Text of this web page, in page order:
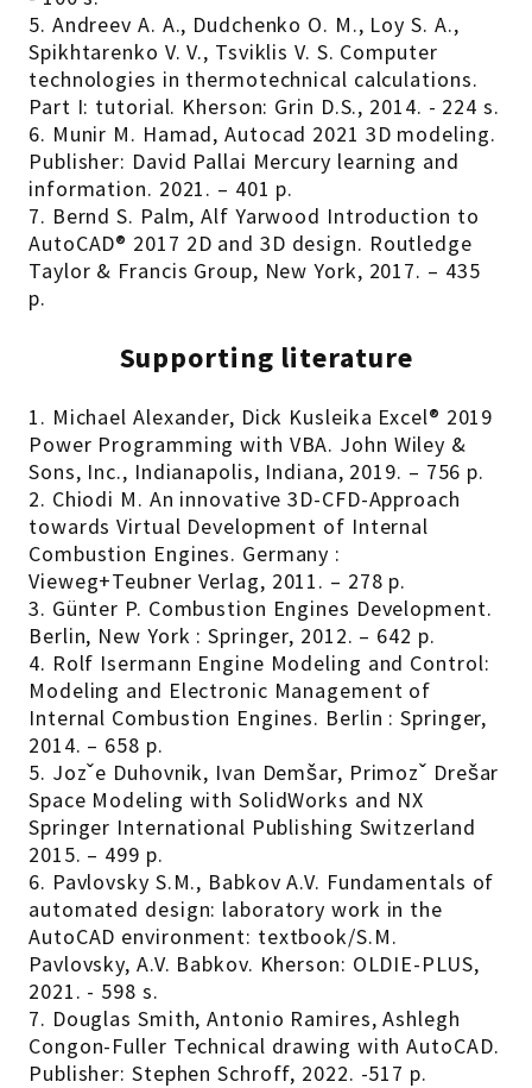
5. Andreev A. A., Dudchenko O. M., Loy S. A.,
Spikhtarenko V. V., Tsviklis V. S. Computer
technologies in thermotechnical calculations.
Part I: tutorial. Kherson: Grin D.S., 2014. - 224 s.
6. Munir M. Hamad, Autocad 2021 3D modeling.
Publisher: David Pallai Mercury learning and
information. 2021. – 401 p.
7. Bernd S. Palm, Alf Yarwood Introduction to
AutoCAD® 2017 2D and 3D design. Routledge
Taylor & Francis Group, New York, 2017. – 435
p.
Supporting literature
1. Michael Alexander, Dick Kusleika Excel® 2019
Power Programming with VBA. John Wiley &
Sons, Inc., Indianapolis, Indiana, 2019. – 756 p.
2. Chiodi M. An innovative 3D-CFD-Approach
towards Virtual Development of Internal
Combustion Engines. Germany :
Vieweg+Teubner Verlag, 2011. – 278 p.
3. Günter P. Combustion Engines Development.
Berlin, New York : Springer, 2012. – 642 p.
4. Rolf Isermann Engine Modeling and Control:
Modeling and Electronic Management of
Internal Combustion Engines. Berlin : Springer,
2014. – 658 p.
5. Jozˇe Duhovnik, Ivan Demšar, Primozˇ Drešar
Space Modeling with SolidWorks and NX
Springer International Publishing Switzerland
2015. – 499 р.
6. Pavlovsky S.M., Babkov A.V. Fundamentals of
automated design: laboratory work in the
AutoCAD environment: textbook/S.M.
Pavlovsky, A.V. Babkov. Kherson: OLDIE-PLUS,
2021. - 598 s.
7. Douglas Smith, Antonio Ramires, Ashlegh
Congon-Fuller Technical drawing with AutoCAD.
Publisher: Stephen Schroff, 2022. -517 p.